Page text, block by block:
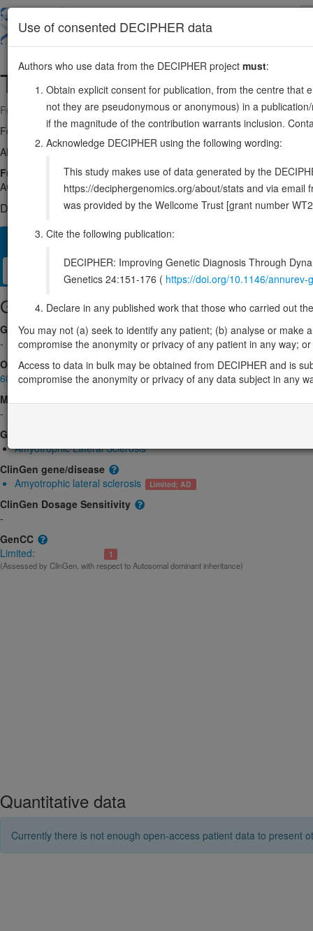
main
TAF1517:35809481-35864615
Forward strand gene: TATA-box binding protein associated factor 15
Formerly known as:TAF2N
Also known as:
hTAFII68, RBP56, Npl3, ENSG00000270647
Function:
RNA and ssDNA-binding protein that may play specific
AGGUAA-3' (PubMed:21256132). Can enter the preinitiation
DECIPHER holds no open-access sequence variants in this
Overview Matching patient variants
Management / Therapies Protein / Genomic
Gene/disease association
Gene2Phenotype
-
OMIM
601574
Morbid
-
GeneReviews
Amyotrophic Lateral Sclerosis
ClinGen gene/disease
Amyotrophic lateral sclerosis
Limited; AD
ClinGen Dosage Sensitivity
-
GenCC
Limited:
1
(Assessed by ClinGen, with respect to Autosomal dominant inheritance)
Quantitative data
Currently there is not enough open-access patient data to present
Use of consented DECIPHER data
Authors who use data from the DECIPHER project must:
Obtain explicit consent for publication, from the centre that
not they are pseudonymous or anonymous) in a
if the magnitude of the contribution warrants inclusion.
Acknowledge DECIPHER using the following wording:
This study makes use of data generated by the
https://deciphergenomics.org/about/stats and via email
was provided by the Wellcome Trust [grant number
Cite the following publication:
DECIPHER: Improving Genetic Diagnosis Through
Genetics 24:151-176 ( https://doi.org/10.1146/
Declare in any published work that those who carried out
You may not (a) seek to identify any patient; (b) analyse or
compromise the anonymity or privacy of any patient in any way;
Access to data in bulk may be obtained from DECIPHER and is
compromise the anonymity or privacy of any data subject in any